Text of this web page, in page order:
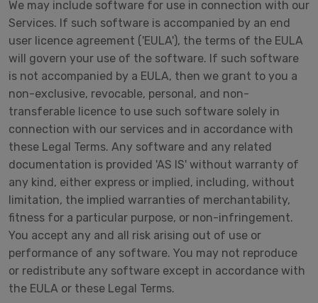
We may include software for use in connection with our
Services. If such software is accompanied by an end
user licence agreement ('EULA'), the terms of the EULA
will govern your use of the software. If such software
is not accompanied by a EULA, then we grant to you a
non-exclusive, revocable, personal, and non-
transferable licence to use such software solely in
connection with our services and in accordance with
these Legal Terms. Any software and any related
documentation is provided 'AS IS' without warranty of
any kind, either express or implied, including, without
limitation, the implied warranties of merchantability,
fitness for a particular purpose, or non-infringement.
You accept any and all risk arising out of use or
performance of any software. You may not reproduce
or redistribute any software except in accordance with
the EULA or these Legal Terms.